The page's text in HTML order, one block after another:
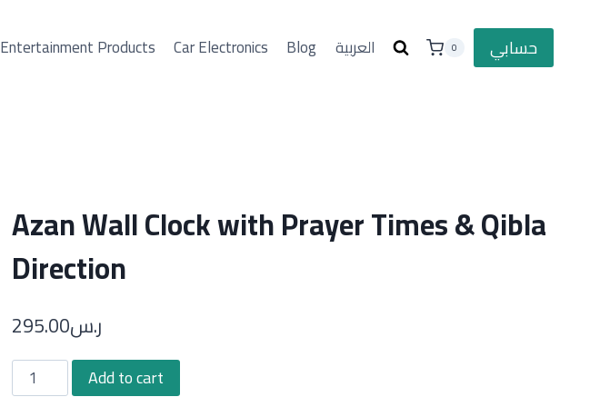
Entertainment Products Car Electronics Blog العربية 0 حسابي
Azan Wall Clock with Prayer Times & Qibla
Direction
ر.س295.00
Azan
Wall
Add to cart